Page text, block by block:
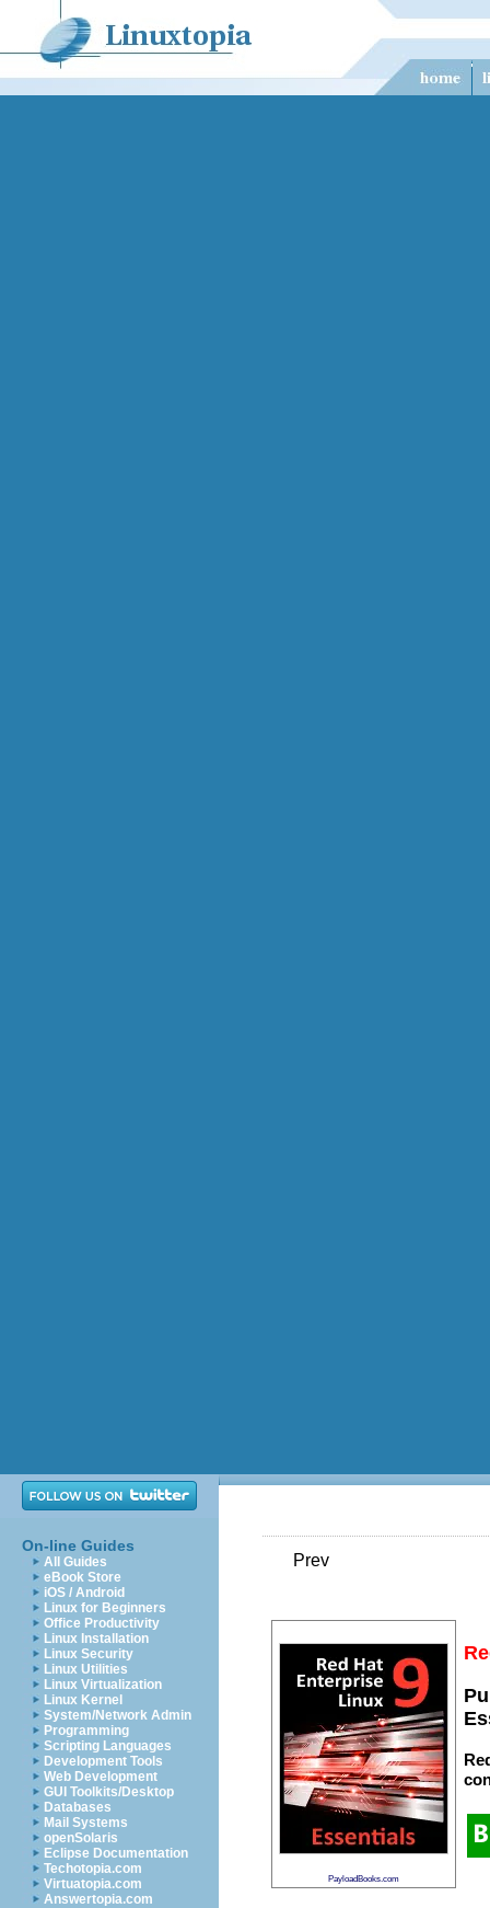
On-line Guides
All Guides
eBook Store
iOS / Android
Linux for Beginners
Office Productivity
Linux Installation
Linux Security
Linux Utilities
Linux Virtualization
Linux Kernel
System/Network Admin
Programming
Scripting Languages
Development Tools
Web Development
GUI Toolkits/Desktop
Databases
Mail Systems
openSolaris
Eclipse Documentation
Techotopia.com
Virtuatopia.com
Answertopia.com
Prev
PayloadBooks.com